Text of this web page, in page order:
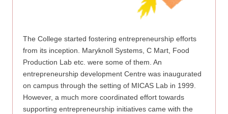
The College started fostering entrepreneurship efforts
from its inception. Maryknoll Systems, C Mart, Food
Production Lab etc. were some of them. An
entrepreneurship development Centre was inaugurated
on campus through the setting of MICAS Lab in 1999.
However, a much more coordinated effort towards
supporting entrepreneurship initiatives came with the